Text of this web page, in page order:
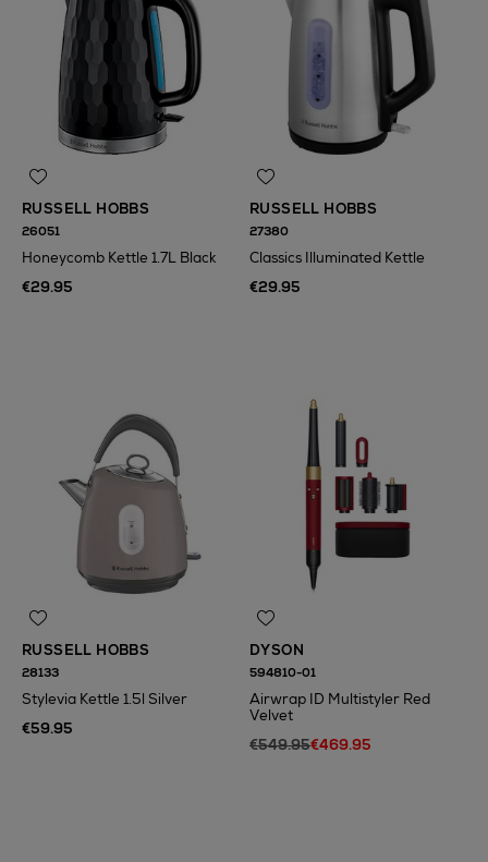
RUSSELL HOBBS
26051
Honeycomb Kettle 1.7L Black
€29.95
RUSSELL HOBBS
27380
Classics Illuminated Kettle
€29.95
RUSSELL HOBBS
28133
Stylevia Kettle 1.5l Silver
€59.95
DYSON
594810-01
Airwrap ID Multistyler Red
Velvet
€549.95€469.95